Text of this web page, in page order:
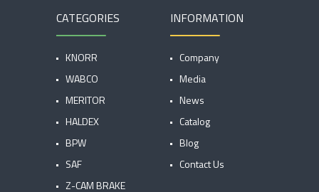
CATEGORIES
KNORR
WABCO
MERITOR
HALDEX
BPW
SAF
Z-CAM BRAKE
INFORMATION
Company
Media
News
Catalog
Blog
Contact Us